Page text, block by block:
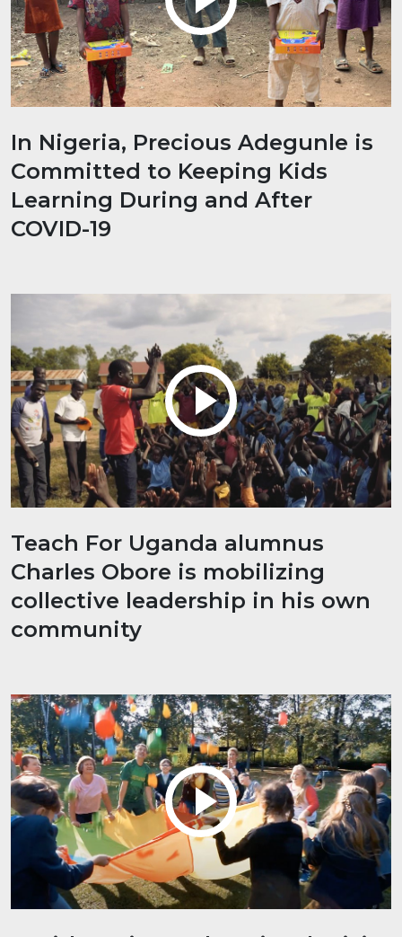
In Nigeria, Precious Adegunle is
Committed to Keeping Kids
Learning During and After
COVID-19
Teach For Uganda alumnus
Charles Obore is mobilizing
collective leadership in his own
community